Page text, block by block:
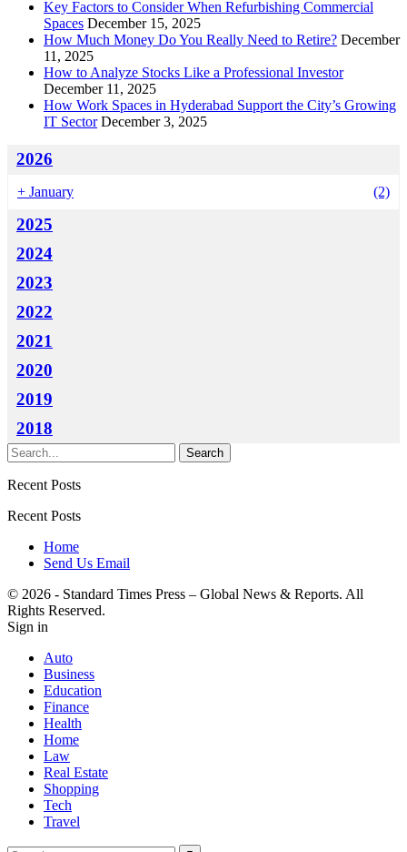
Key Factors to Consider When Refurbishing Commercial
Spaces December 15, 2025
How Much Money Do You Really Need to Retire? December
11, 2025
How to Analyze Stocks Like a Professional Investor
December 11, 2025
How Work Spaces in Hyderabad Support the City’s Growing
IT Sector December 3, 2025
2026
+ January (2)
2025
2024
2023
2022
2021
2020
2019
2018
Recent Posts
Recent Posts
Home
Send Us Email
© 2026 - Standard Times Press – Global News & Reports. All
Rights Reserved.
Sign in
Auto
Business
Education
Finance
Health
Home
Law
Real Estate
Shopping
Tech
Travel